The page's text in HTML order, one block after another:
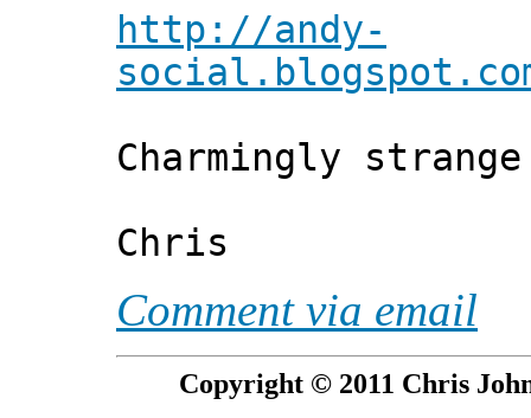
http://andy-
Charmingly
Chris
Comment via email
Copyright © 2011 Chris